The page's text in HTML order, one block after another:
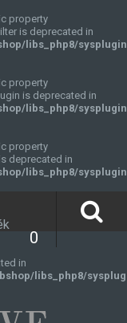
property
is deprecated in
libs_php8/
property
is deprecated in
libs_php8/
property
deprecated in
libs_php8/
in
libs_php8/
0